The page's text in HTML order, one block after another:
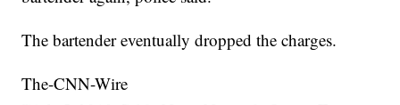
The bartender eventually dropped the charges.
The-CNN-Wire